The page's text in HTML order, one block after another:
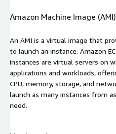
Amazon Machine Image (AMI)
An AMI is a virtual image that
to launch an instance. Amazon
instances are virtual servers on
applications and workloads,
CPU, memory, storage, and
launch as many instances from
need.